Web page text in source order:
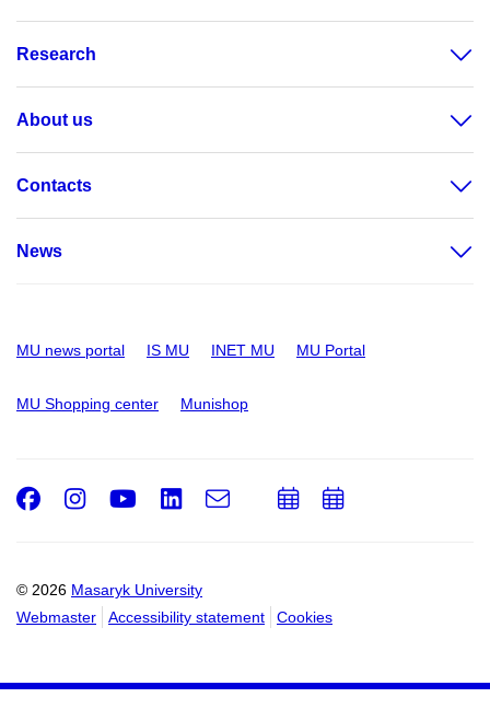
Research
About us
Contacts
News
MU news portal IS MU INET MU MU Portal
MU Shopping center Munishop
© 2026 Masaryk University
Webmaster
Accessibility statement Cookies
Facebook
Instagram
Youtube
LinkedIn
e-
AddAdd